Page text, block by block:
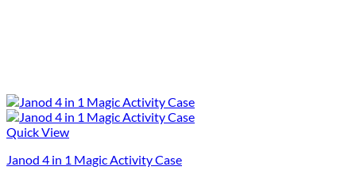
Quick View
Janod 4 in 1 Magic Activity Case